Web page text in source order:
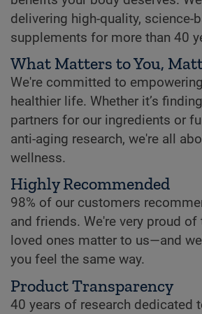
delivering high-quality, science-
supplements for more than 40
What Matters to You,
We're committed to
healthier life. Whether it’s
partners for our ingredients or
anti-aging research, we're all
wellness.
Highly Recommended
98% of our customers
and friends. We're very proud
loved ones matter to us—and
you feel the same way.
Product Transparency
40 years of research dedicated